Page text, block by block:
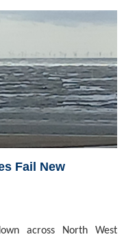
Fail New
across North West